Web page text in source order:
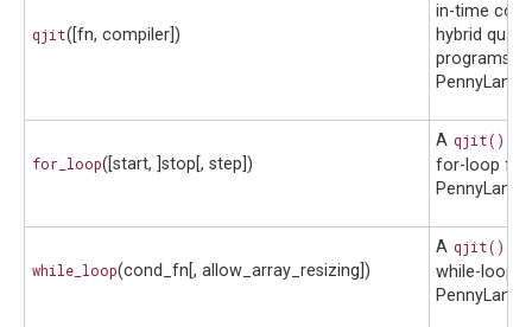
qjit([fn, compiler])
in-time
hybrid
programs in
PennyLane.
for_loop([start, ]stop[, step])
A qjit()
for-loop for
PennyLane
while_loop(cond_fn[, allow_array_resizing])
A qjit()
while-loop
PennyLane